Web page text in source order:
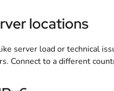
locations
server load or technical
Connect to a different